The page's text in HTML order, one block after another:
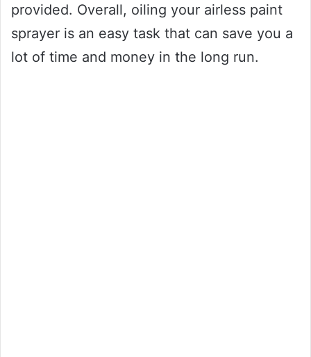
provided. Overall, oiling your airless paint
sprayer is an easy task that can save you a
lot of time and money in the long run.